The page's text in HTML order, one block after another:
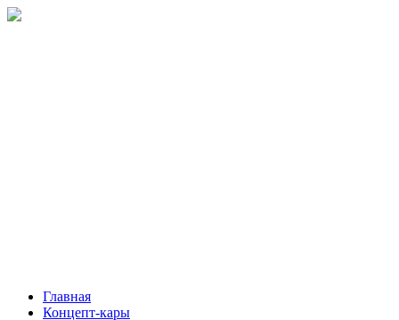
Главная
Концепт-кары